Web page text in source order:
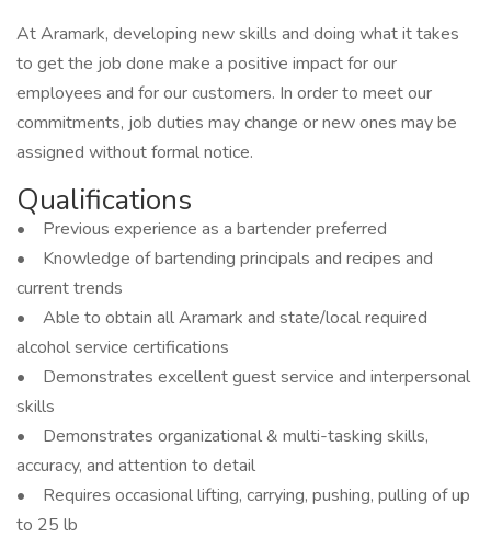
At Aramark, developing new skills and doing what it takes
to get the job done make a positive impact for our
employees and for our customers. In order to meet our
commitments, job duties may change or new ones may be
assigned without formal notice.
Qualifications
• Previous experience as a bartender preferred
• Knowledge of bartending principals and recipes and
current trends
• Able to obtain all Aramark and state/local required
alcohol service certifications
• Demonstrates excellent guest service and interpersonal
skills
• Demonstrates organizational & multi-tasking skills,
accuracy, and attention to detail
• Requires occasional lifting, carrying, pushing, pulling of up
to 25 lb